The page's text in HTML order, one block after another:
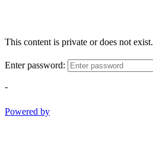
This content is private or does not exist.
Enter password:
-
Powered by